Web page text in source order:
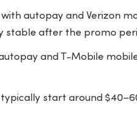
autopay and Verizon
stable after the promo
and T-Mobile
start around